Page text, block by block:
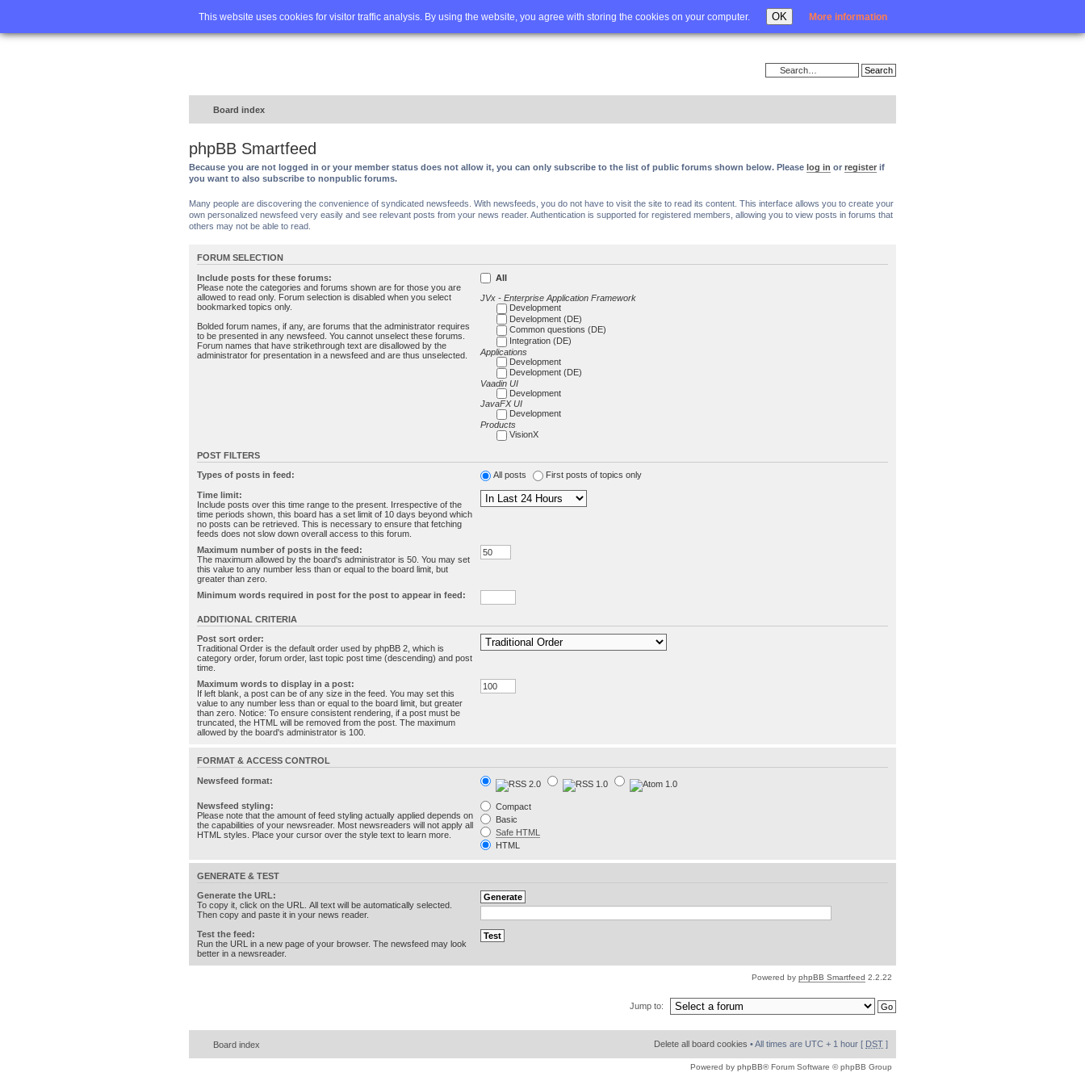
This website uses cookies for visitor traffic analysis. By using the website, you agree with storing the cookies on your computer. OK More information
Home FAQ Advanced search Login
Board index
phpBB Smartfeed
Because you are not logged in or your member status does not allow it, you can only subscribe to the list of public forums shown below. Please log in or register if
you want to also subscribe to nonpublic forums.
Many people are discovering the convenience of syndicated newsfeeds. With newsfeeds, you do not have to visit the site to read its content. This interface allows you to create your
own personalized newsfeed very easily and see relevant posts from your news reader. Authentication is supported for registered members, allowing you to view posts in forums that
others may not be able to read.
FORUM SELECTION
Include posts for these forums:
Please note the categories and forums shown are for those you are
allowed to read only. Forum selection is disabled when you select
bookmarked topics only.
Bolded forum names, if any, are forums that the administrator requires
to be presented in any newsfeed. You cannot unselect these forums.
Forum names that have strikethrough text are disallowed by the
administrator for presentation in a newsfeed and are thus unselected.
All
JVx - Enterprise Application Framework
Development
Development (DE)
Common questions (DE)
Integration (DE)
Applications
Development
Development (DE)
Vaadin UI
Development
JavaFX UI
Development
Products
VisionX
POST FILTERS
Types of posts in feed: All posts First posts of topics only
Time limit:
Include posts over this time range to the present. Irrespective of the
time periods shown, this board has a set limit of 10 days beyond which
no posts can be retrieved. This is necessary to ensure that fetching
feeds does not slow down overall access to this forum.
Maximum number of posts in the feed:
The maximum allowed by the board's administrator is 50. You may set
this value to any number less than or equal to the board limit, but
greater than zero.
Minimum words required in post for the post to appear in feed:
ADDITIONAL CRITERIA
Post sort order:
Traditional Order is the default order used by phpBB 2, which is
category order, forum order, last topic post time (descending) and post
time.
Maximum words to display in a post:
If left blank, a post can be of any size in the feed. You may set this
value to any number less than or equal to the board limit, but greater
than zero. Notice: To ensure consistent rendering, if a post must be
truncated, the HTML will be removed from the post. The maximum
allowed by the board's administrator is 100.
FORMAT & ACCESS CONTROL
Newsfeed format:
Newsfeed styling:
Please note that the amount of feed styling actually applied depends on
the capabilities of your newsreader. Most newsreaders will not apply all
HTML styles. Place your cursor over the style text to learn more.
Compact
Basic
Safe HTML
HTML
GENERATE & TEST
Generate the URL:
To copy it, click on the URL. All text will be automatically selected.
Then copy and paste it in your news reader.
Test the feed:
Run the URL in a new page of your browser. The newsfeed may look
better in a newsreader.
Powered by phpBB Smartfeed 2.2.22
Jump to:
Board index Delete all board cookies • All times are UTC + 1 hour [ DST ]
Powered by phpBB® Forum Software © phpBB Group